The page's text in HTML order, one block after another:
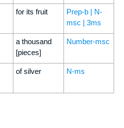
for its fruit
Prep-b | N-
msc | 3ms
a thousand
[pieces]
Number-msc
of silver N-ms